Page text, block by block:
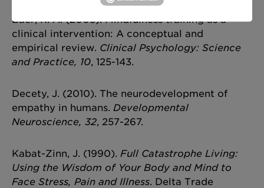
Baer, R. A. (2003). Mindfulness training as a
clinical intervention: A conceptual and
empirical review. Clinical Psychology: Science
and Practice, 10, 125-143.
Decety, J. (2010). The neurodevelopment of
empathy in humans. Developmental
Neuroscience, 32, 257-267.
Kabat-Zinn, J. (1990). Full Catastrophe Living:
Using the Wisdom of Your Body and Mind to
Face Stress, Pain and Illness. Delta Trade